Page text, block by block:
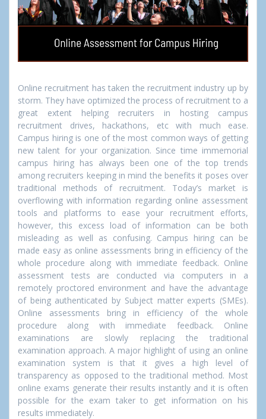
Online recruitment has taken the recruitment industry up by
storm. They have optimized the process of recruitment to a
great extent helping recruiters in hosting campus
recruitment drives, hackathons, etc with much ease.
Campus hiring is one of the most common ways of getting
new talent for your organization. Since time immemorial
campus hiring has always been one of the top trends
among recruiters keeping in mind the benefits it poses over
traditional methods of recruitment. Today’s market is
overflowing with information regarding online assessment
tools and platforms to ease your recruitment efforts,
however, this excess load of information can be both
misleading as well as confusing. Campus hiring can be
made easy as online assessments bring in efficiency of the
whole procedure along with immediate feedback. Online
assessment tests are conducted via computers in a
remotely proctored environment and have the advantage
of being authenticated by Subject matter experts (SMEs).
Online assessments bring in efficiency of the whole
procedure along with immediate feedback. Online
examinations are slowly replacing the traditional
examination approach. A major highlight of using an online
examination system is that it gives a high level of
transparency as opposed to the traditional method. Most
online exams generate their results instantly and it is often
possible for the exam taker to get information on his
results immediately.